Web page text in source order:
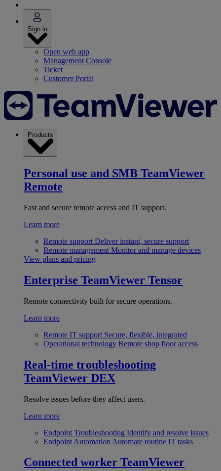
Sign in
Open web app
Management Console
Ticket
Customer Portal
Products
Personal use and SMB TeamViewer
Remote
Fast and secure remote access and IT support.
Learn more
Remote support Deliver instant, secure support
Remote management Monitor and manage devices
View plans and pricing
Enterprise TeamViewer Tensor
Remote connectivity built for secure operations.
Learn more
Remote IT support Secure, flexible, integrated
Operational technology Remote shop floor access
Real-time troubleshooting
TeamViewer DEX
Resolve issues before they affect users.
Learn more
Endpoint Troubleshooting Identify and resolve issues
Endpoint Automation Automate routine IT tasks
Connected worker TeamViewer